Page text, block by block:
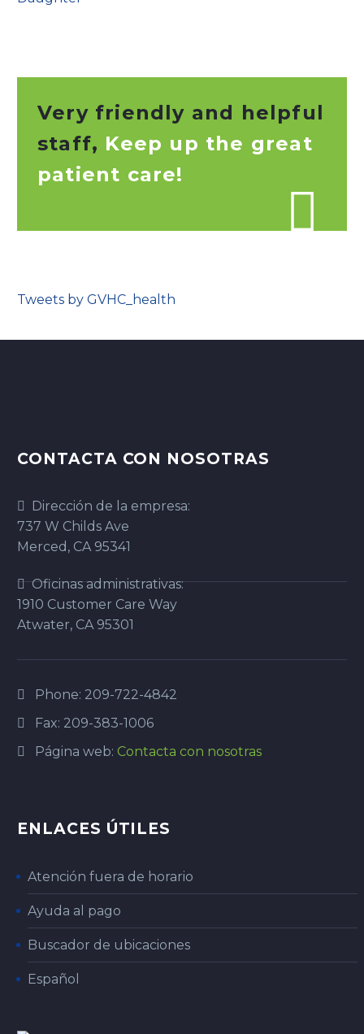
Very friendly and helpful
staff, Keep up the great
patient care!

Tweets by GVHC_health
CONTACTA CON NOSOTRAS
Dirección de la empresa:
737 W Childs Ave
Merced, CA 95341
Oficinas administrativas:
1910 Customer Care Way
Atwater, CA 95301
Phone: 209-722-4842
Fax: 209-383-1006
Página web: Contacta con nosotras
ENLACES ÚTILES
Atención fuera de horario
Ayuda al pago
Buscador de ubicaciones
Español